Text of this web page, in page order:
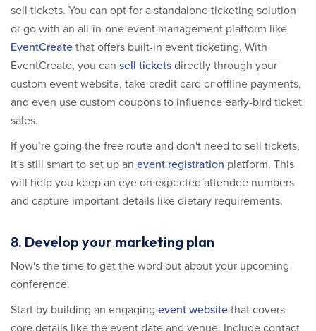
sell tickets. You can opt for a standalone ticketing solution
or go with an all-in-one event management platform like
EventCreate that offers built-in event ticketing. With
EventCreate, you can sell tickets directly through your
custom event website, take credit card or offline payments,
and even use custom coupons to influence early-bird ticket
sales.
If you’re going the free route and don't need to sell tickets,
it's still smart to set up an event registration platform. This
will help you keep an eye on expected attendee numbers
and capture important details like dietary requirements.
8. Develop your marketing plan
Now's the time to get the word out about your upcoming
conference.
Start by building an engaging event website that covers
core details like the event date and venue. Include contact